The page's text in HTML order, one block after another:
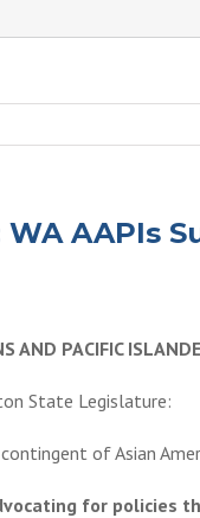
WA AAPIs
AND PACIFIC
State Legislature:
of Asian
for policies